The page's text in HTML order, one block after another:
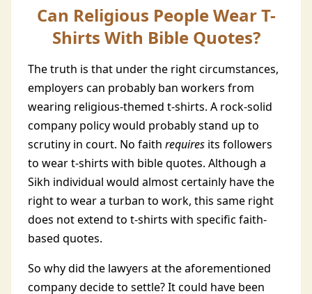
Can Religious People Wear T-
Shirts With Bible Quotes?
The truth is that under the right circumstances,
employers can probably ban workers from
wearing religious-themed t-shirts. A rock-solid
company policy would probably stand up to
scrutiny in court. No faith requires its followers
to wear t-shirts with bible quotes. Although a
Sikh individual would almost certainly have the
right to wear a turban to work, this same right
does not extend to t-shirts with specific faith-
based quotes.
So why did the lawyers at the aforementioned
company decide to settle? It could have been